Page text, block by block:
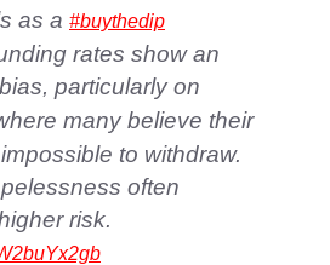
as a #buythedip
rates show an
bias, particularly on
many believe their
to withdraw.
often
risk.